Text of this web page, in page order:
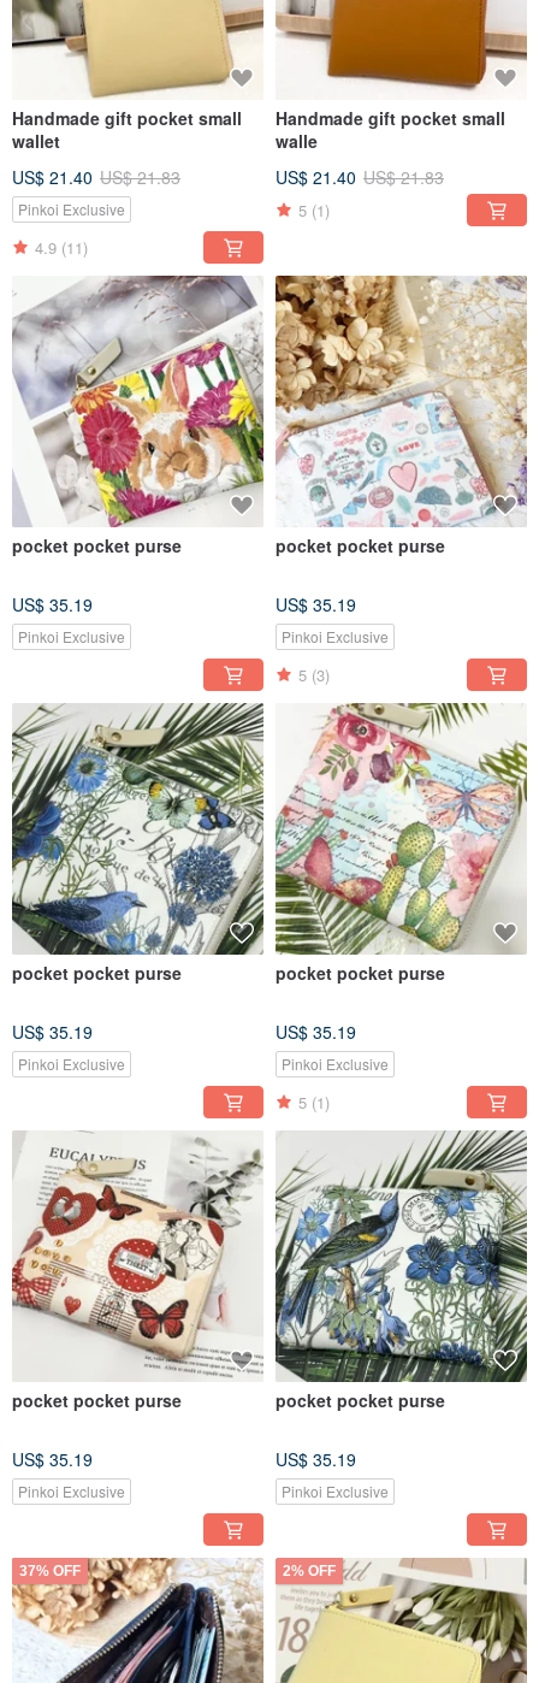
Handmade gift pocket small
wallet
US$ 21.40 US$ 21.83
Pinkoi Exclusive
4.9 (11)
Handmade gift pocket small
walle
US$ 21.40 US$ 21.83
5 (1)
pocket pocket purse
US$ 35.19
Pinkoi Exclusive
pocket pocket purse
US$ 35.19
Pinkoi Exclusive
5 (3)
pocket pocket purse
US$ 35.19
Pinkoi Exclusive
pocket pocket purse
US$ 35.19
Pinkoi Exclusive
5 (1)
pocket pocket purse
US$ 35.19
Pinkoi Exclusive
pocket pocket purse
US$ 35.19
Pinkoi Exclusive
37% OFF 2% OFF